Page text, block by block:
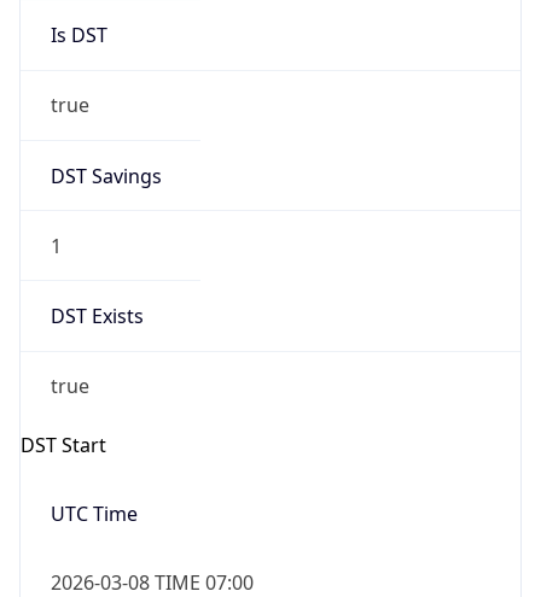
Is DST
true
DST Savings
1
DST Exists
true
DST Start
UTC Time
2026-03-08 TIME 07:00